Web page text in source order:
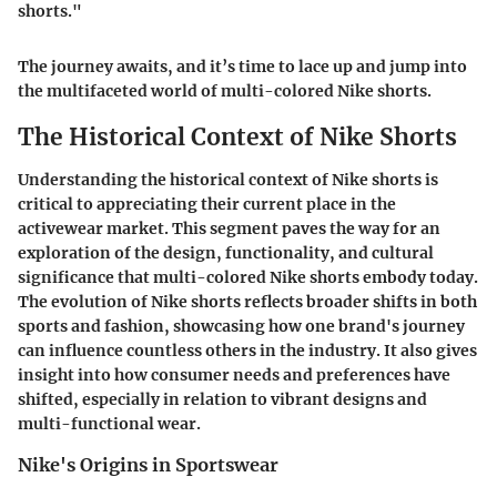
shorts."
The journey awaits, and it’s time to lace up and jump into
the multifaceted world of multi-colored Nike shorts.
The Historical Context of Nike Shorts
Understanding the historical context of Nike shorts is
critical to appreciating their current place in the
activewear market. This segment paves the way for an
exploration of the design, functionality, and cultural
significance that multi-colored Nike shorts embody today.
The evolution of Nike shorts reflects broader shifts in both
sports and fashion, showcasing how one brand's journey
can influence countless others in the industry. It also gives
insight into how consumer needs and preferences have
shifted, especially in relation to vibrant designs and
multi-functional wear.
Nike's Origins in Sportswear